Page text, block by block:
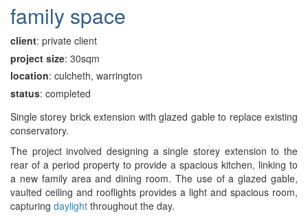
family space
client: private client
project size: 30sqm
location: culcheth, warrington
status: completed
Single storey brick extension with glazed gable to replace existing
conservatory.
The project involved designing a single storey extension to the
rear of a period property to provide a spacious kitchen, linking to
a new family area and dining room. The use of a glazed gable,
vaulted ceiling and rooflights provides a light and spacious room,
capturing daylight throughout the day.